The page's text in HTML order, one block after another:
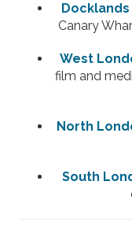
Canary
West
film and
North
South